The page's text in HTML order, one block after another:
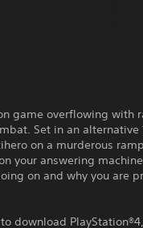
game overflowing with
Set in an alternative
on a murderous
your answering
on and why you are
download